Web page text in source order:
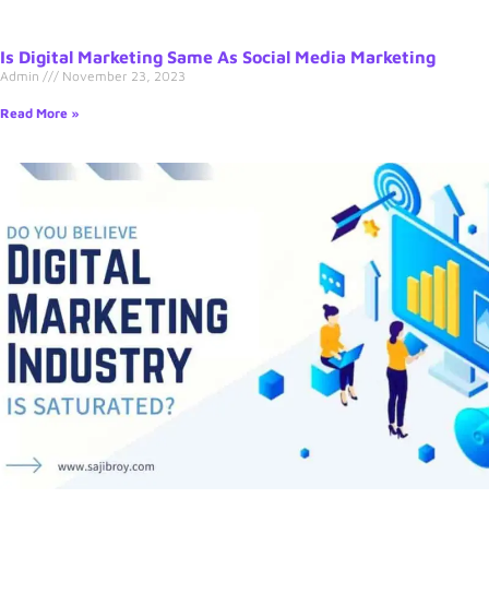
Is Digital Marketing Same As Social Media Marketing
Admin November 23, 2023
Read More »